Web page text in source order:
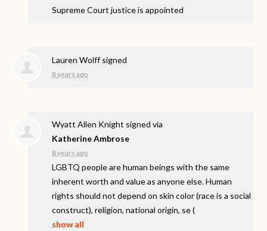
Supreme Court justice is appointed
Lauren Wolffsigned
8 years ago
Wyatt Allen Knight signed via
Katherine Ambrose
8 years ago
LGBTQ people are human beings with the same
inherent worth and value as anyone else. Human
rights should not depend on skin color (race is a social
construct), religion, national origin, se(
show all